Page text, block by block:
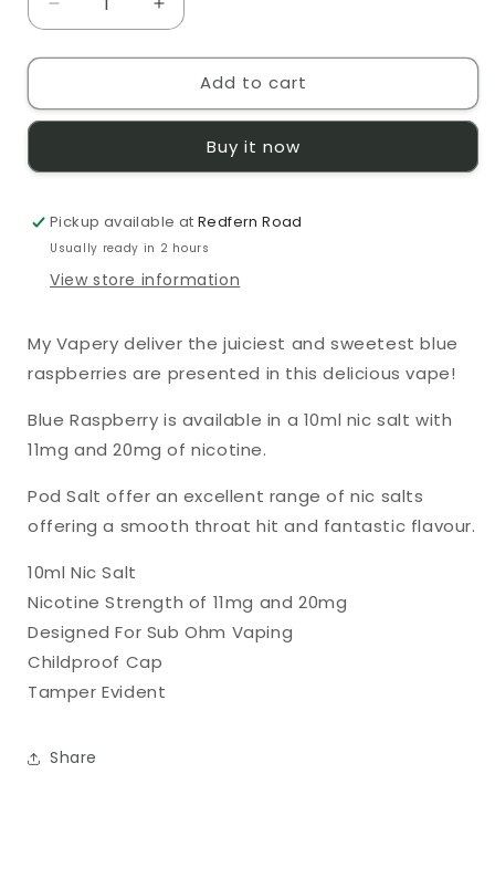
Decrease
quantity
for
Salt
Blue
10ml
Liquid
Increase
quantity
for
Salt
Blue
Raspberry
10ml
Liquid
Add to cart
Buy it now
Pickup available atRedfern Road
Usually ready in 2 hours
View store information
My Vapery deliver the juiciest and sweetest blue
raspberries are presented in this delicious vape!
Blue Raspberry is available in a 10ml nic salt with
11mg and 20mg of nicotine.
Pod Salt offer an excellent range of nic salts
offering a smooth throat hit and fantastic flavour.
10ml Nic Salt
Nicotine Strength of 11mg and 20mg
Designed For Sub Ohm Vaping
Childproof Cap
Tamper Evident
Share